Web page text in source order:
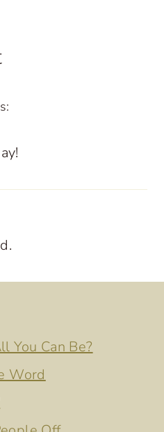
You Can Be?
Word